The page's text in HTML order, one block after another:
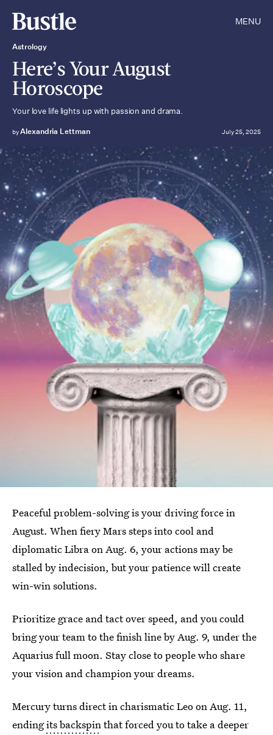
MENU
Astrology
Here’s Your August
Horoscope
Your love life lights up with passion and drama.
byAlexandria Lettman July 25, 2025
Peaceful problem-solving is your driving force in
August. When fiery Mars steps into cool and
diplomatic Libra on Aug. 6, your actions may be
stalled by indecision, but your patience will create
win-win solutions.
Prioritize grace and tact over speed, and you could
bring your team to the finish line by Aug. 9, under the
Aquarius full moon. Stay close to people who share
your vision and champion your dreams.
Mercury turns direct in charismatic Leo on Aug. 11,
endingits backspinthat forced you to take a deeper